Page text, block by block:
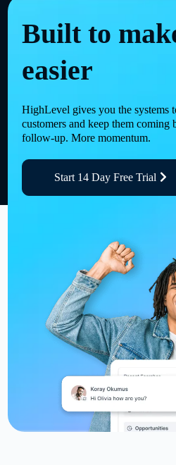
Built to
easier
HighLevel gives you the systems
customers and keep them
follow-up. More momentum.
Start 14 Day Free Trial